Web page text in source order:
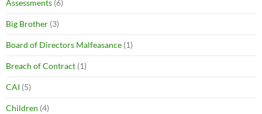
Assessments (6)
Big Brother (3)
Board of Directors Malfeasance (1)
Breach of Contract (1)
CAI (5)
Children (4)